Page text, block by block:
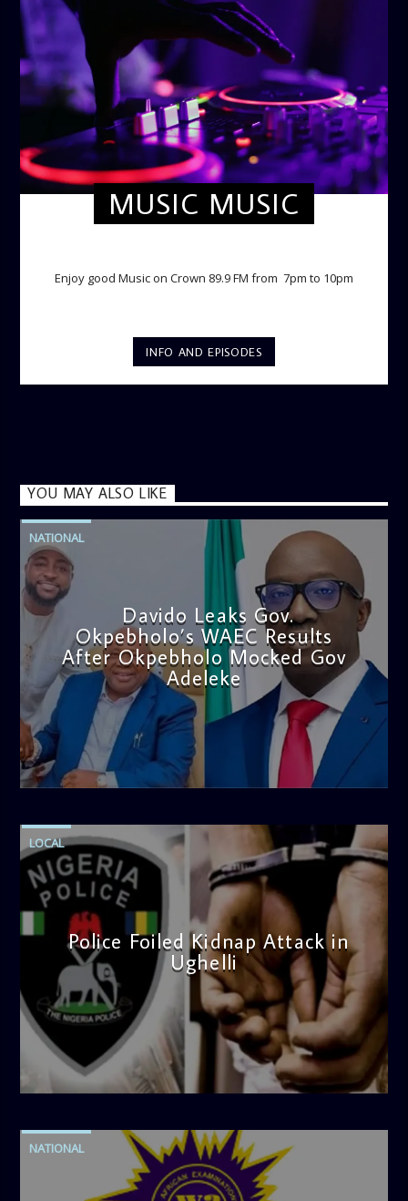
MUSIC MUSIC
Enjoy good Music on Crown 89.9 FM from 7pm to 10pm
INFO AND EPISODES
YOU MAY ALSO LIKE
NATIONAL
Davido Leaks Gov.
Okpebholo’s WAEC Results
After Okpebholo Mocked Gov
Adeleke
admin
4:58 PM
LOCAL
Police Foiled Kidnap Attack in
Ughelli
admin
4:42 PM
NATIONAL